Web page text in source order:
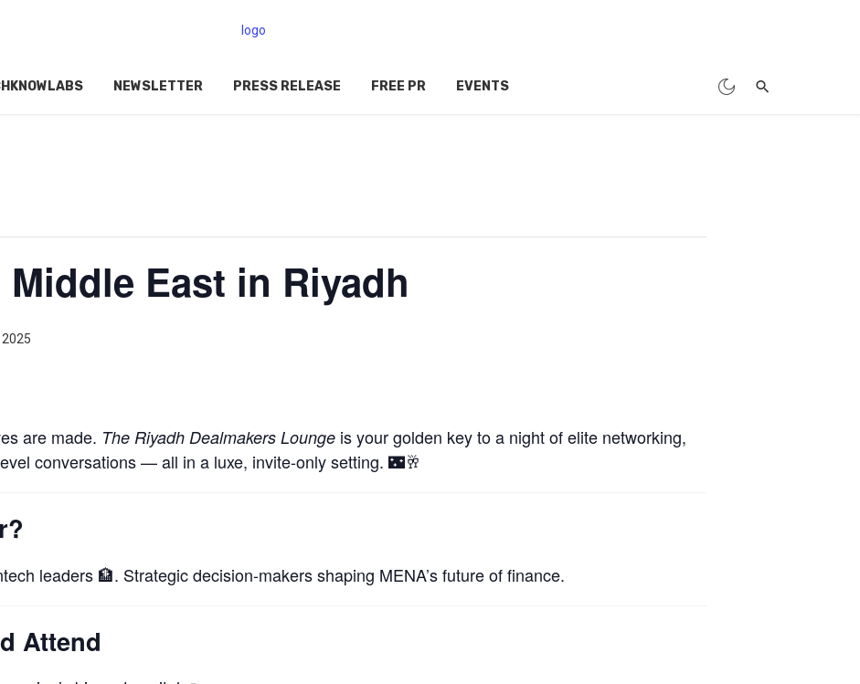
NEWSLETTER PRESS RELEASE FREE PR EVENTS
Middle East in Riyadh
are made. The Riyadh Dealmakers Lounge is your golden key to a night of elite networking,
conversations — all in a luxe, invite-only setting. 🌃🥂
leaders 🏦. Strategic decision-makers shaping MENA’s future of finance.
Attend